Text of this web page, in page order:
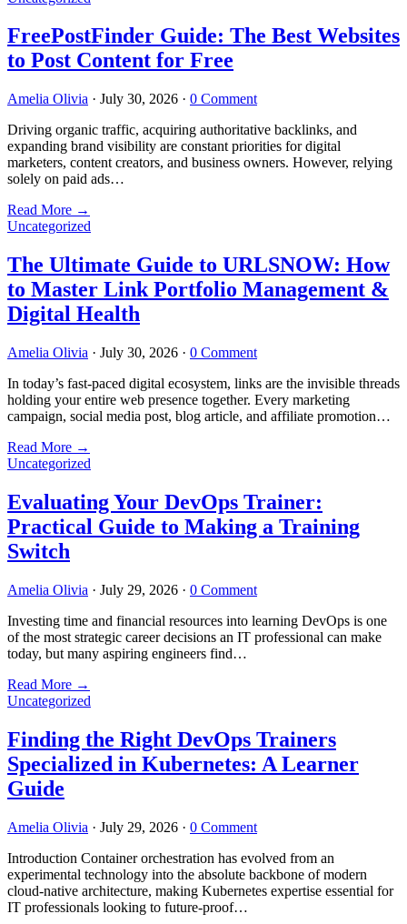
FreePostFinder Guide: The Best Websites
to Post Content for Free
Amelia Olivia · July 30, 2026 · 0 Comment
Driving organic traffic, acquiring authoritative backlinks, and
expanding brand visibility are constant priorities for digital
marketers, content creators, and business owners. However, relying
solely on paid ads…
Read More →
Uncategorized
The Ultimate Guide to URLSNOW: How
to Master Link Portfolio Management &
Digital Health
Amelia Olivia · July 30, 2026 · 0 Comment
In today’s fast-paced digital ecosystem, links are the invisible threads
holding your entire web presence together. Every marketing
campaign, social media post, blog article, and affiliate promotion…
Read More →
Uncategorized
Evaluating Your DevOps Trainer:
Practical Guide to Making a Training
Switch
Amelia Olivia · July 29, 2026 · 0 Comment
Investing time and financial resources into learning DevOps is one
of the most strategic career decisions an IT professional can make
today, but many aspiring engineers find…
Read More →
Uncategorized
Finding the Right DevOps Trainers
Specialized in Kubernetes: A Learner
Guide
Amelia Olivia · July 29, 2026 · 0 Comment
Introduction Container orchestration has evolved from an
experimental technology into the absolute backbone of modern
cloud-native architecture, making Kubernetes expertise essential for
IT professionals looking to future-proof…